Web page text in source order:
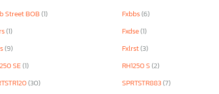
Street BOB(1) Fxbbs(6)
(1) Fxdse(1)
(9) Fxlrst(3)
SE(1) RH1250 S(2)
(30) SPRTSTR883(7)